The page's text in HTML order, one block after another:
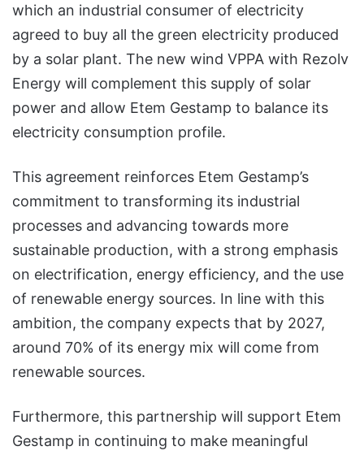
which an industrial consumer of electricity
agreed to buy all the green electricity produced
by a solar plant. The new wind VPPA with Rezolv
Energy will complement this supply of solar
power and allow Etem Gestamp to balance its
electricity consumption profile.
This agreement reinforces Etem Gestamp’s
commitment to transforming its industrial
processes and advancing towards more
sustainable production, with a strong emphasis
on electrification, energy efficiency, and the use
of renewable energy sources. In line with this
ambition, the company expects that by 2027,
around 70% of its energy mix will come from
renewable sources.
Furthermore, this partnership will support Etem
Gestamp in continuing to make meaningful